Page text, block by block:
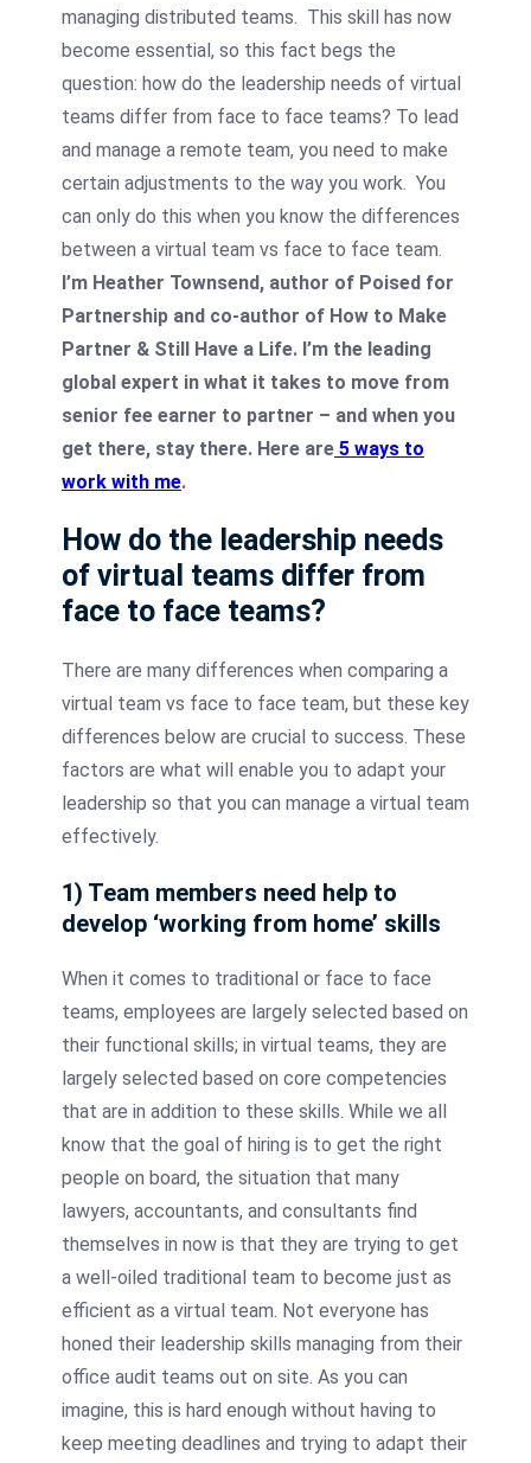
managing distributed teams. This skill has now
become essential, so this fact begs the
question: how do the leadership needs of virtual
teams differ from face to face teams? To lead
and manage a remote team, you need to make
certain adjustments to the way you work. You
can only do this when you know the differences
between a virtual team vs face to face team.
I’m Heather Townsend, author of Poised for
Partnership and co-author of How to Make
Partner & Still Have a Life. I’m the leading
global expert in what it takes to move from
senior fee earner to partner – and when you
get there, stay there. Here are 5 ways to
work with me.
How do the leadership needs
of virtual teams differ from
face to face teams?
There are many differences when comparing a
virtual team vs face to face team, but these key
differences below are crucial to success. These
factors are what will enable you to adapt your
leadership so that you can manage a virtual team
effectively.
1) Team members need help to
develop ‘working from home’ skills
When it comes to traditional or face to face
teams, employees are largely selected based on
their functional skills; in virtual teams, they are
largely selected based on core competencies
that are in addition to these skills. While we all
know that the goal of hiring is to get the right
people on board, the situation that many
lawyers, accountants, and consultants find
themselves in now is that they are trying to get
a well-oiled traditional team to become just as
efficient as a virtual team. Not everyone has
honed their leadership skills managing from their
office audit teams out on site. As you can
imagine, this is hard enough without having to
keep meeting deadlines and trying to adapt their